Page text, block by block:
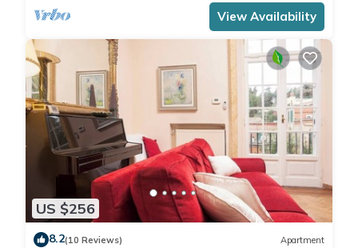
View Availability
US $256
8.2(10 Reviews) Apartment